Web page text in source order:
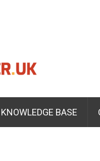
KNOWLEDGE BASE